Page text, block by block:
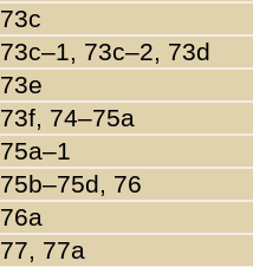
73c
73c–1, 73c–2, 73d
73e
73f, 74–75a
75a–1
75b–75d, 76
76a
77, 77a